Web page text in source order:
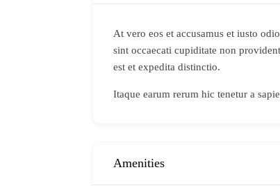
At vero eos et accusamus et iusto
sint occaecati cupiditate non
est et expedita distinctio.
Itaque earum rerum hic tenetur a
Amenities